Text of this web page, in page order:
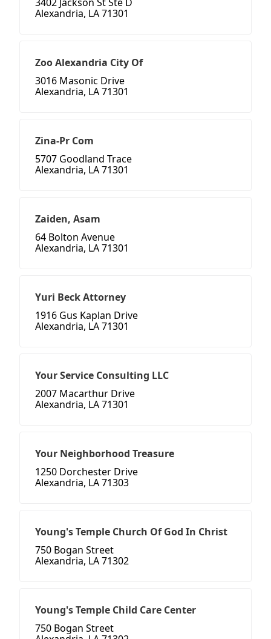
3402 Jackson St Ste D
Alexandria, LA 71301
Zoo Alexandria City Of
3016 Masonic Drive
Alexandria, LA 71301
Zina-Pr Com
5707 Goodland Trace
Alexandria, LA 71301
Zaiden, Asam
64 Bolton Avenue
Alexandria, LA 71301
Yuri Beck Attorney
1916 Gus Kaplan Drive
Alexandria, LA 71301
Your Service Consulting LLC
2007 Macarthur Drive
Alexandria, LA 71301
Your Neighborhood Treasure
1250 Dorchester Drive
Alexandria, LA 71303
Young's Temple Church Of God In Christ
750 Bogan Street
Alexandria, LA 71302
Young's Temple Child Care Center
750 Bogan Street